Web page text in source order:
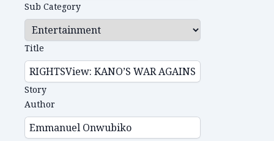
Sub Category
Title
Story
Author